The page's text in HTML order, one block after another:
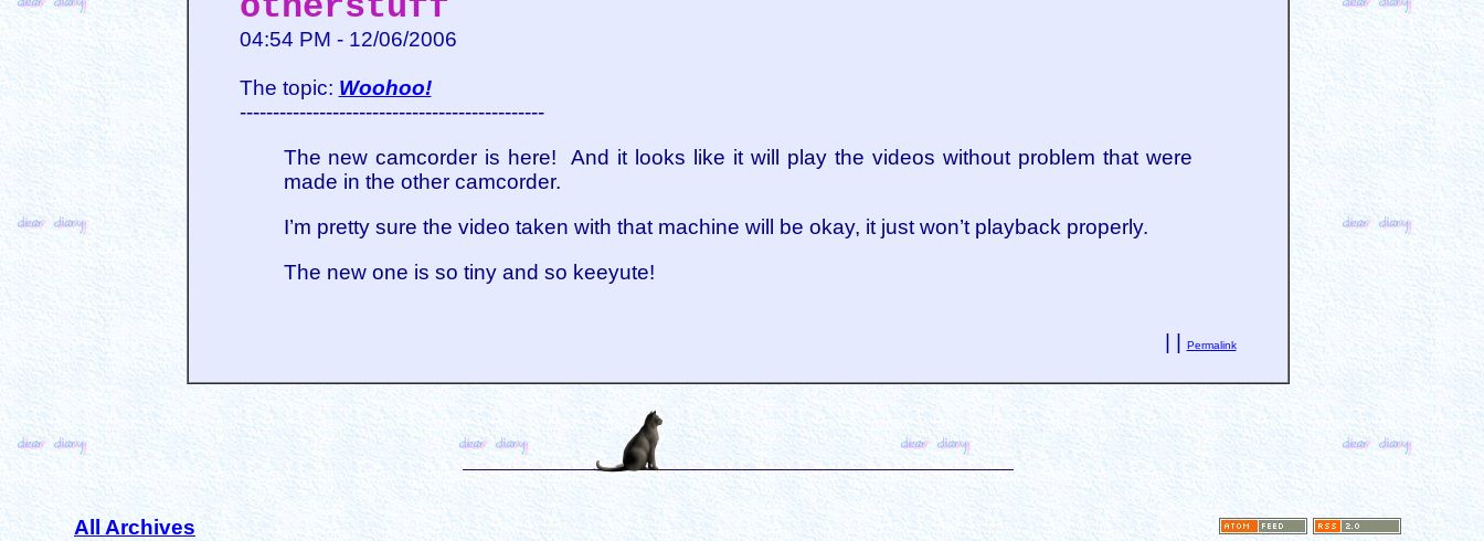
04:54 PM - 12/06/2006
The topic: Woohoo!
----------------------------------------------
The new camcorder is here! And it looks like it will play the videos without problem that were
made in the other camcorder.
I’m pretty sure the video taken with that machine will be okay, it just won’t playback properly.
The new one is so tiny and so keeyute!
Permalink
All Archives